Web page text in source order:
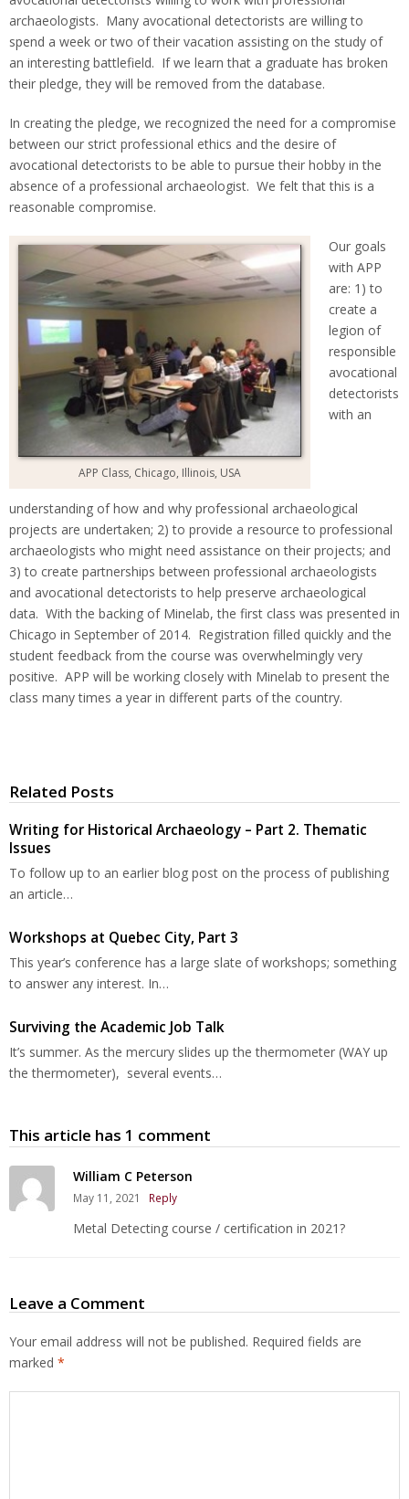
archaeologists. Many avocational detectorists are willing to
spend a week or two of their vacation assisting on the study of
an interesting battlefield. If we learn that a graduate has broken
their pledge, they will be removed from the database.
In creating the pledge, we recognized the need for a compromise
between our strict professional ethics and the desire of
avocational detectorists to be able to pursue their hobby in the
absence of a professional archaeologist. We felt that this is a
reasonable compromise.
APP Class, Chicago, Illinois, USA
Our goals
with APP
are: 1) to
create a
legion of
responsible
avocational
detectorists
with an
understanding of how and why professional archaeological
projects are undertaken; 2) to provide a resource to professional
archaeologists who might need assistance on their projects; and
3) to create partnerships between professional archaeologists
and avocational detectorists to help preserve archaeological
data. With the backing of Minelab, the first class was presented in
Chicago in September of 2014. Registration filled quickly and the
student feedback from the course was overwhelmingly very
positive. APP will be working closely with Minelab to present the
class many times a year in different parts of the country.
Related Posts
Writing for Historical Archaeology – Part 2. Thematic
Issues
To follow up to an earlier blog post on the process of publishing
an article…
Workshops at Quebec City, Part 3
This year’s conference has a large slate of workshops; something
to answer any interest. In…
Surviving the Academic Job Talk
It’s summer. As the mercury slides up the thermometer (WAY up
the thermometer), several events…
This article has 1 comment
William C Peterson
May 11, 2021 Reply
Metal Detecting course / certification in 2021?
Leave a Comment
Your email address will not be published. Required fields are
marked *